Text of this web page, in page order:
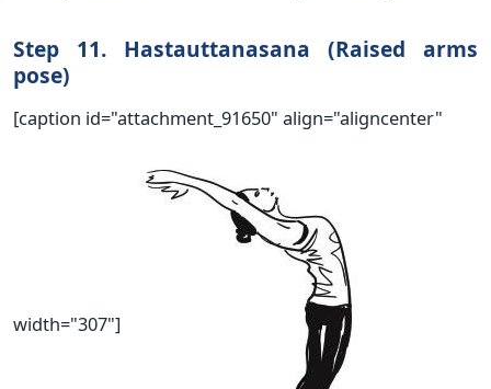
Step 11. Hastauttanasana (Raised arms
pose)
[caption id="attachment_91650" align="aligncenter"
width="307"]